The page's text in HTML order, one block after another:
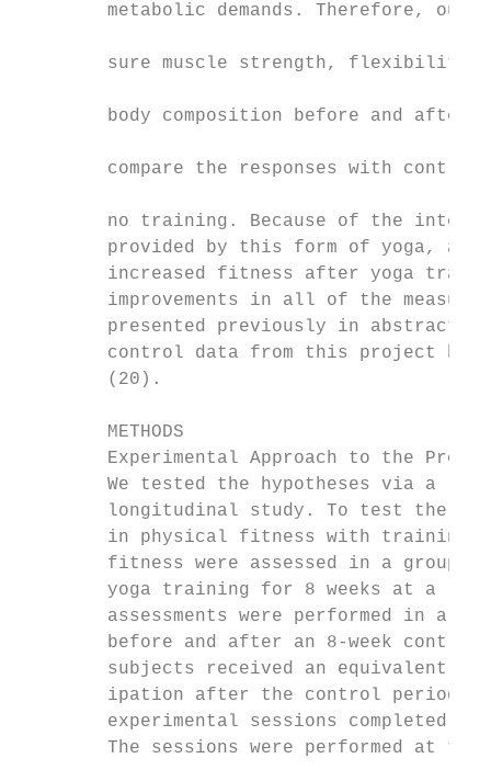
metabolic demands. Therefore, our
sure muscle strength, flexibility,
body composition before and after
compare the responses with control
no training. Because of the
provided by this form of yoga,
increased fitness after yoga
improvements in all of the
presented previously in abstract
control data from this project
(20).
METHODS
Experimental Approach to the
We tested the hypotheses via a
longitudinal study. To test the
in physical fitness with
fitness were assessed in a group
yoga training for 8 weeks at a
assessments were performed in a
before and after an 8-week
subjects received an equivalent
ipation after the control period.
experimental sessions completed
The sessions were performed at